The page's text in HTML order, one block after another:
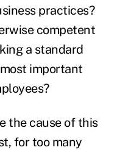
practices?
competent
a standard
important
the cause of this
for too many